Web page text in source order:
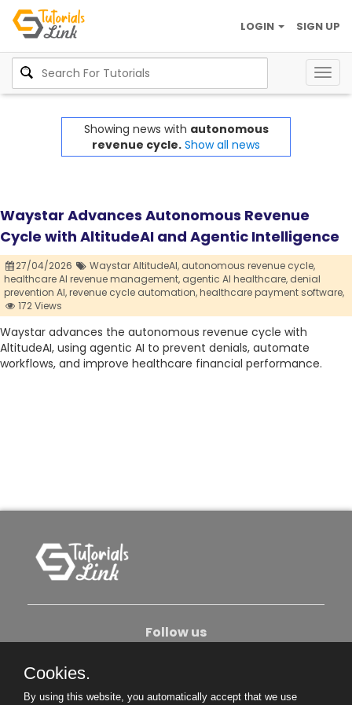
SIGN UP
LOGIN
Showing news with autonomous
revenue cycle. Show all news
Waystar Advances Autonomous Revenue
Cycle with AltitudeAI and Agentic Intelligence
27/04/2026 Waystar AltitudeAI, autonomous revenue cycle,
healthcare AI revenue management, agentic AI healthcare, denial
prevention AI,revenue cycle automation,healthcare payment software,
172 Views
Waystar advances the autonomous revenue cycle with
AltitudeAI, using agentic AI to prevent denials, automate
workflows, and improve healthcare financial performance.
Follow us
Cookies.
By using this website, you automatically accept that we use